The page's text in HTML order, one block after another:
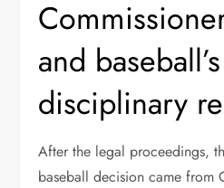
and baseball’s
disciplinary
After the legal proceedings,
baseball decision came from